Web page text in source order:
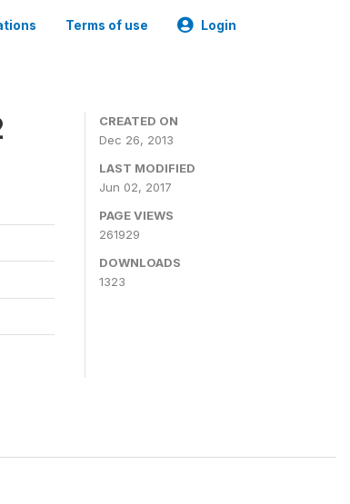
Terms of use Login
CREATED ON
Dec 26, 2013
LAST MODIFIED
Jun 02, 2017
PAGE VIEWS
261929
DOWNLOADS
1323